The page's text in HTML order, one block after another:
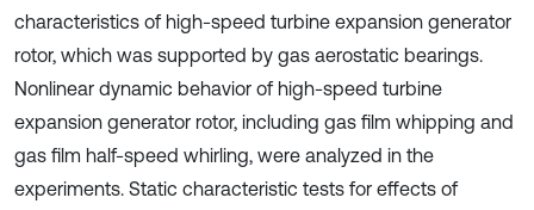
characteristics of high-speed turbine expansion generator
rotor, which was supported by gas aerostatic bearings.
Nonlinear dynamic behavior of high-speed turbine
expansion generator rotor, including gas film whipping and
gas film half-speed whirling, were analyzed in the
experiments. Static characteristic tests for effects of